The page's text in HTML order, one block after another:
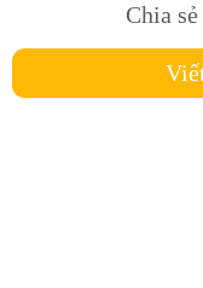
Chia